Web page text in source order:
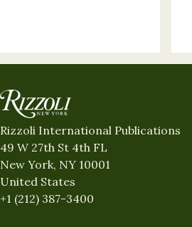
Rizzoli International Publications
49 W 27th St 4th FL
New York, NY 10001
United States
+1 (212) 387-3400